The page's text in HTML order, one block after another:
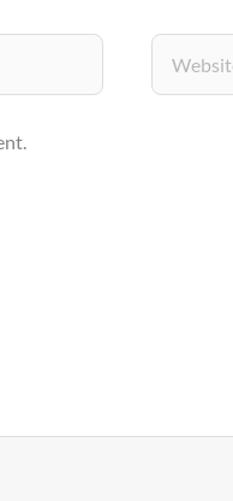
Website